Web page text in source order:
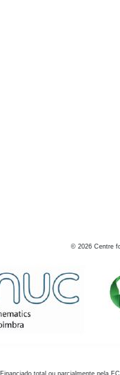
© 2026 Centre
Financiado total ou parcialmente pela